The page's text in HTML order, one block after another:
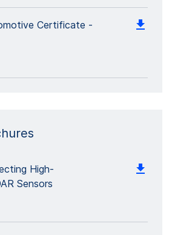
Certificate -
High-
Sensors